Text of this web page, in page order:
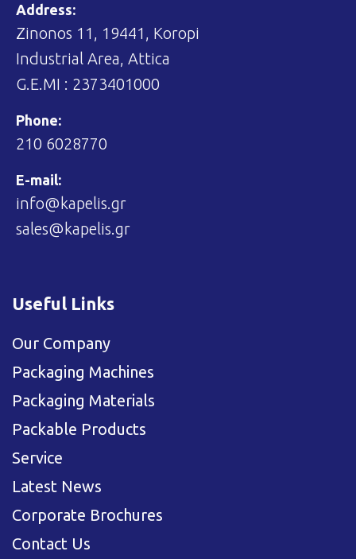
Address:
Zinonos 11, 19441, Koropi
Industrial Area, Attica
G.E.MI : 2373401000
Phone:
210 6028770
E-mail:
info@kapelis.gr
sales@kapelis.gr
Useful Links
Our Company
Packaging Machines
Packaging Materials
Packable Products
Service
Latest News
Corporate Brochures
Contact Us